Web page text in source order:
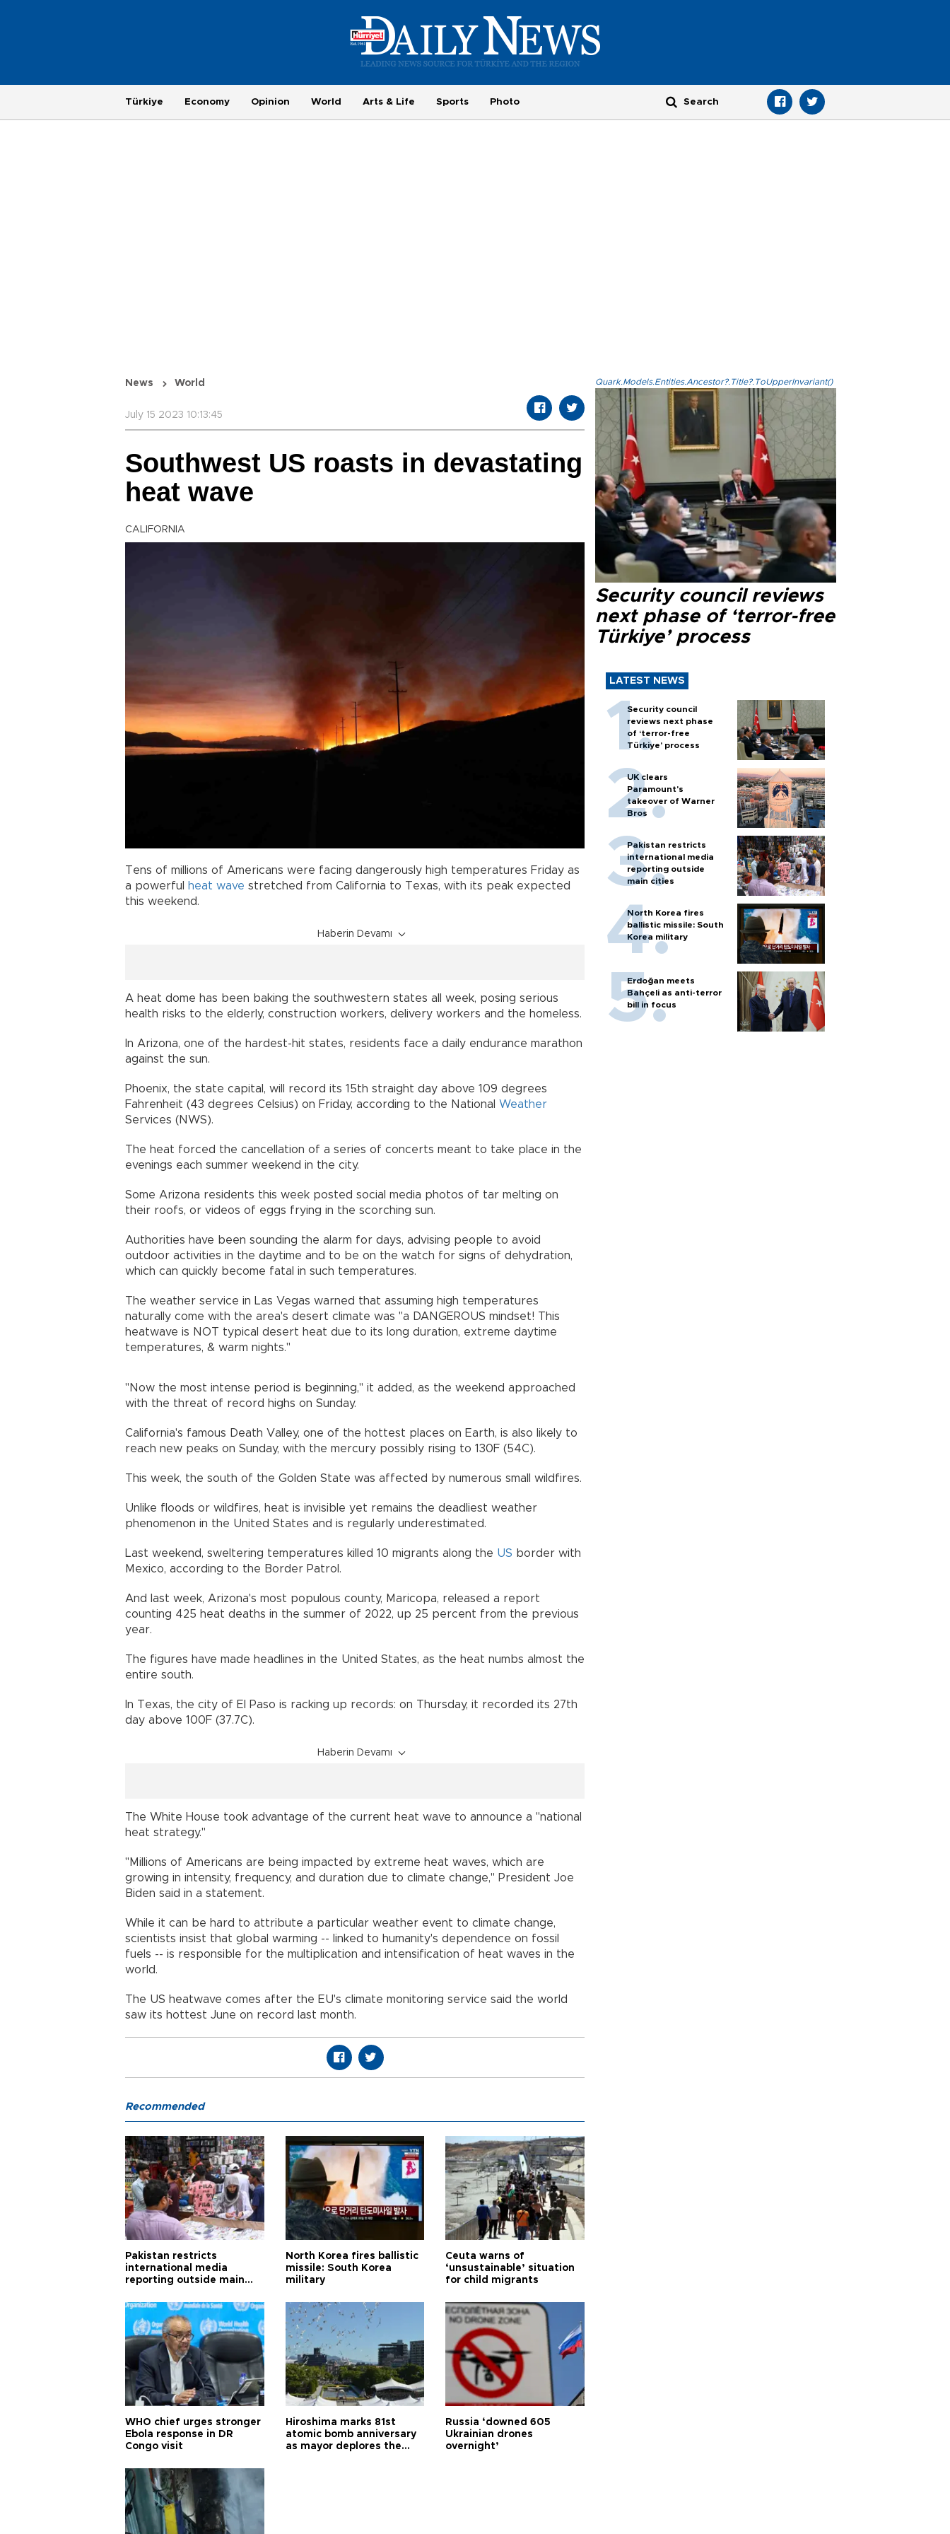
Türkiye Economy Opinion World Arts & Life Sports Photo
News World
July 15 2023 10:13:45
Southwest US roasts in devastating
heat wave
CALIFORNIA
Tens of millions of Americans were facing dangerously high temperatures Friday as
a powerful
heat wave stretched from California to Texas, with its peak expected
this weekend.
Haberin Devamı
A heat dome has been baking the southwestern states all week, posing serious
health risks to the elderly, construction workers, delivery workers and the homeless.
In Arizona, one of the hardest-hit states, residents face a daily endurance marathon
against the sun.
Phoenix, the state capital, will record its 15th straight day above 109 degrees
Fahrenheit (43 degrees Celsius) on Friday, according to the National Weather
Services (NWS).
The heat forced the cancellation of a series of concerts meant to take place in the
evenings each summer weekend in the city.
Some Arizona residents this week posted social media photos of tar melting on
their roofs, or videos of eggs frying in the scorching sun.
Authorities have been sounding the alarm for days, advising people to avoid
outdoor activities in the daytime and to be on the watch for signs of dehydration,
which can quickly become fatal in such temperatures.
The weather service in Las Vegas warned that assuming high temperatures
naturally come with the area's desert climate was "a DANGEROUS mindset! This
heatwave is NOT typical desert heat due to its long duration, extreme daytime
temperatures, & warm nights."
"Now the most intense period is beginning," it added, as the weekend approached
with the threat of record highs on Sunday.
California's famous Death Valley, one of the hottest places on Earth, is also likely to
reach new peaks on Sunday, with the mercury possibly rising to 130F (54C).
This week, the south of the Golden State was affected by numerous small wildfires.
Unlike floods or wildfires, heat is invisible yet remains the deadliest weather
phenomenon in the United States and is regularly underestimated.
Last weekend, sweltering temperatures killed 10 migrants along the US border with
Mexico, according to the Border Patrol.
And last week, Arizona's most populous county, Maricopa, released a report
counting 425 heat deaths in the summer of 2022, up 25 percent from the previous
year.
The figures have made headlines in the United States, as the heat numbs almost the
entire south.
In Texas, the city of El Paso is racking up records: on Thursday, it recorded its 27th
day above 100F (37.7C).
Haberin Devamı
The White House took advantage of the current heat wave to announce a "national
heat strategy."
"Millions of Americans are being impacted by extreme heat waves, which are
growing in intensity, frequency, and duration due to climate change," President Joe
Biden said in a statement.
While it can be hard to attribute a particular weather event to climate change,
scientists insist that global warming -- linked to humanity's dependence on fossil
fuels -- is responsible for the multiplication and intensification of heat waves in the
world.
The US heatwave comes after the EU's climate monitoring service said the world
saw its hottest June on record last month.
Quark.Models.Entities.Ancestor?.Title?.ToUpperInvariant()
Security council reviews
next phase of ‘terror-free
Türkiye’ process
LATEST NEWS
Security council
reviews next phase
of ‘terror-free
Türkiye’ process
UK clears
Paramount's
takeover of Warner
Bros
Pakistan restricts
international media
reporting outside
main cities
North Korea fires
ballistic missile: South
Korea military
Erdoğan meets
Bahçeli as anti-terror
bill in focus
Recommended
Pakistan restricts
international media
reporting outside main
North Korea fires ballistic
missile: South Korea
military
Ceuta warns of
‘unsustainable’ situation
for child migrants
WHO chief urges stronger
Ebola response in DR
Congo visit
Hiroshima marks 81st
atomic bomb anniversary
as mayor deplores the
Russia ‘downed 605
Ukrainian drones
overnight’